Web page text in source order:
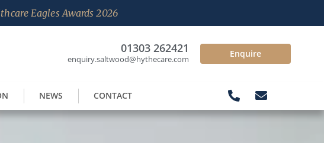
Eagles Awards 2026
01303 262421
enquiry.saltwood@hythecare.com Enquire
NEWS CONTACT